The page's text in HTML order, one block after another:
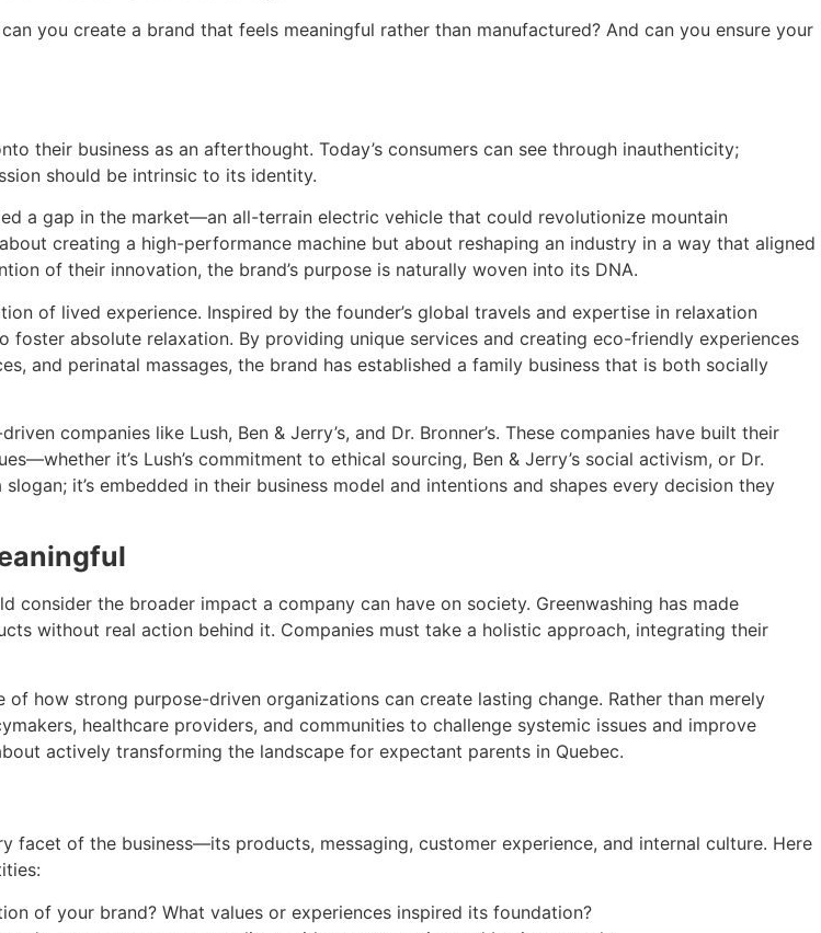
you create a brand that feels meaningful rather than manufactured? And can you ensure your
their business as an afterthought. Today’s consumers can see through inauthenticity;
should be intrinsic to its identity.
a gap in the market—an all-terrain electric vehicle that could revolutionize mountain
creating a high-performance machine but about reshaping an industry in a way that aligned
of their innovation, the brand’s purpose is naturally woven into its DNA.
of lived experience. Inspired by the founder’s global travels and expertise in relaxation
absolute relaxation. By providing unique services and creating eco-friendly experiences
and perinatal massages, the brand has established a family business that is both socially
companies like Lush, Ben & Jerry’s, and Dr. Bronner’s. These companies have built their
it’s Lush’s commitment to ethical sourcing, Ben & Jerry’s social activism, or Dr.
it’s embedded in their business model and intentions and shapes every decision they
the broader impact a company can have on society. Greenwashing has made
without real action behind it. Companies must take a holistic approach, integrating their
of how strong purpose-driven organizations can create lasting change. Rather than merely
healthcare providers, and communities to challenge systemic issues and improve
actively transforming the landscape for expectant parents in Quebec.
facet of the business—its products, messaging, customer experience, and internal culture. Here
of your brand? What values or experiences inspired its foundation?